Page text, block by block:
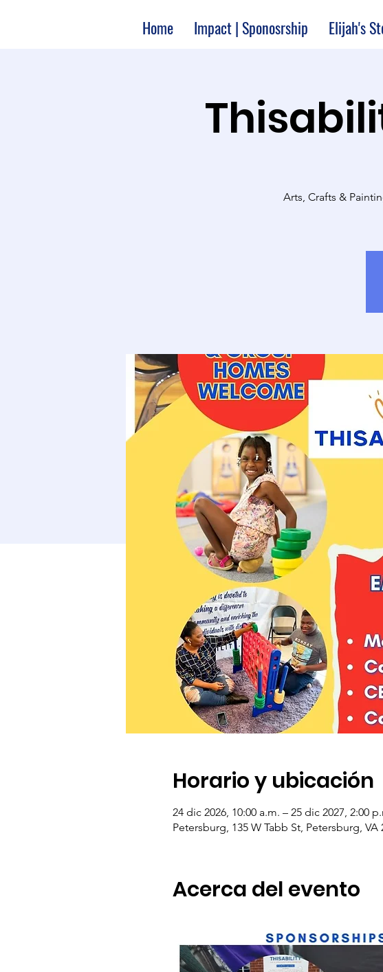
Home Impact | Sponosrship Elijah's
Arts, Crafts &
Horario y ubicación
24 dic 2026, 10:00 a.m. – 25 dic 2027, 2:00
Petersburg, 135 W Tabb St, Petersburg, VA
Acerca del evento